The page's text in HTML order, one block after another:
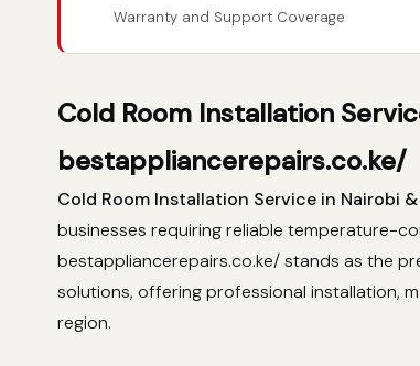
Warranty and Support Coverage
Cold Room Installation
bestappliancerepairs.co.ke/
Cold Room Installation Service in Nairobi &
businesses requiring reliable temperature-
bestappliancerepairs.co.ke/ stands as the
solutions, offering professional installation,
region.